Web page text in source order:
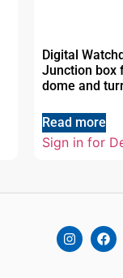
Digital
Junction box
dome and
Read more
Sign in for